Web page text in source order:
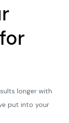
longer with
put into your